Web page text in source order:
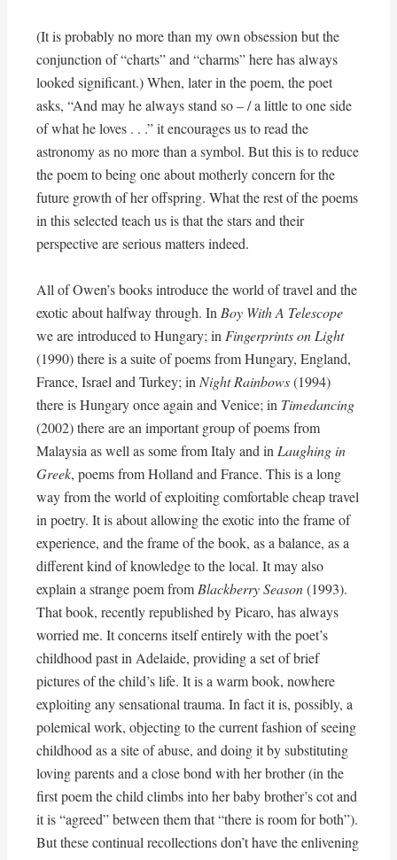
(It is probably no more than my own obsession but the
conjunction of “charts” and “charms” here has always
looked significant.) When, later in the poem, the poet
asks, “And may he always stand so – / a little to one side
of what he loves . . .” it encourages us to read the
astronomy as no more than a symbol. But this is to reduce
the poem to being one about motherly concern for the
future growth of her offspring. What the rest of the poems
in this selected teach us is that the stars and their
perspective are serious matters indeed.
All of Owen’s books introduce the world of travel and the
exotic about halfway through. InBoy With A Telescope
we are introduced to Hungary; inFingerprints on Light
(1990) there is a suite of poems from Hungary, England,
France, Israel and Turkey; inNight Rainbows(1994)
there is Hungary once again and Venice; in Timedancing
(2002) there are an important group of poems from
Malaysia as well as some from Italy and inLaughing in
Greek, poems from Holland and France. This is a long
way from the world of exploiting comfortable cheap travel
in poetry. It is about allowing the exotic into the frame of
experience, and the frame of the book, as a balance, as a
different kind of knowledge to the local. It may also
explain a strange poem fromBlackberry Season(1993).
That book, recently republished by Picaro, has always
worried me. It concerns itself entirely with the poet’s
childhood past in Adelaide, providing a set of brief
pictures of the child’s life. It is a warm book, nowhere
exploiting any sensational trauma. In fact it is, possibly, a
polemical work, objecting to the current fashion of seeing
childhood as a site of abuse, and doing it by substituting
loving parents and a close bond with her brother (in the
first poem the child climbs into her baby brother’s cot and
it is “agreed” between them that “there is room for both”).
But these continual recollections don’t have the enlivening